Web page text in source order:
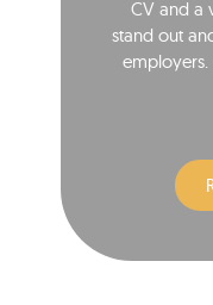
CV and a
stand out